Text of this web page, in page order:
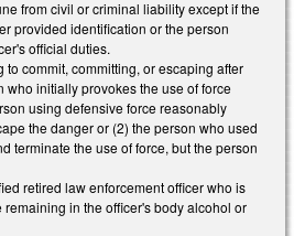
from civil or criminal liability except if the
provided identification or the person
official duties.
commit, committing, or escaping after
initially provokes the use of force
using defensive force reasonably
the danger or (2) the person who used
terminate the use of force, but the person
retired law enforcement officer who is
in the officer's body alcohol or